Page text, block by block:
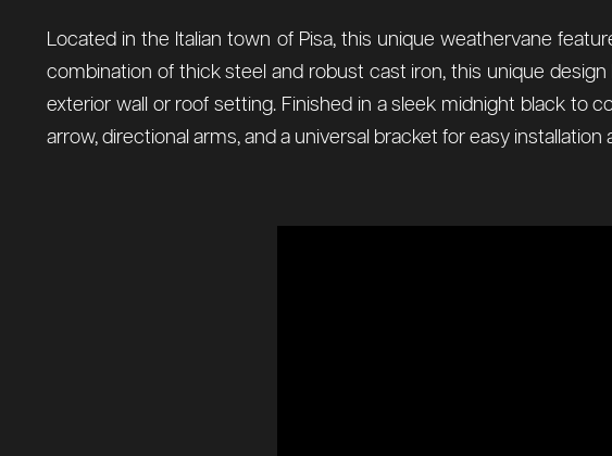
Located in the Italian town of Pisa, this unique weathervane
combination of thick steel and robust cast iron, this unique
exterior wall or roof setting. Finished in a sleek midnight black to
arrow, directional arms, and a universal bracket for easy installation